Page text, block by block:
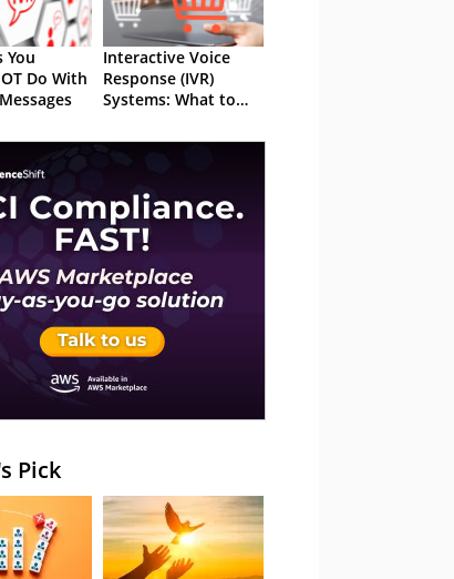
You
Do With
Interactive Voice
Response (IVR)
Systems: What to
Pick